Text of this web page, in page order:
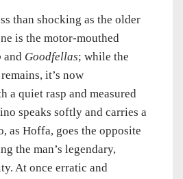
than shocking as the older
is the motor-mouthed
and Goodfellas; while the
it’s now
a quiet rasp and measured
speaks softly and carries a
as Hoffa, goes the opposite
the man’s legendary,
At once erratic and